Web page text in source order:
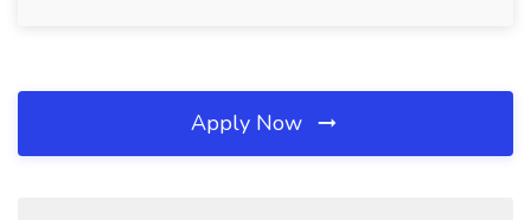
Apply Now